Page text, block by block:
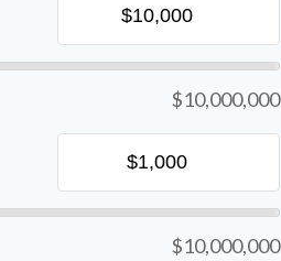
$10,000,000
$10,000,000